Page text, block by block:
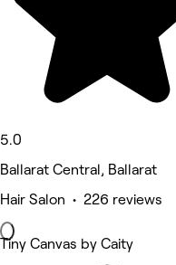
5.0
Ballarat Central, Ballarat
Hair Salon • 226 reviews
Tiny Canvas by Caity